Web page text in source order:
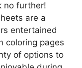
no further!
are a
entertained
coloring pages
of options to